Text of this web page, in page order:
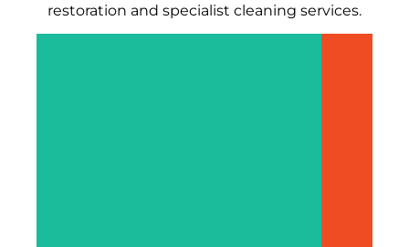
restoration and specialist cleaning services.